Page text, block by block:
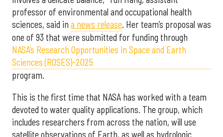
professor of environmental and occupational health
sciences, said in a news release. Her team’s proposal was
one of 93 that were submitted for funding through
NASA’s Research Opportunities in Space and Earth
Sciences (ROSES)-2025
program.
This is the first time that NASA has worked with a team
devoted to water quality applications. The group, which
includes researchers from across the nation, will use
satellite observations of Earth, as well as hydrologic